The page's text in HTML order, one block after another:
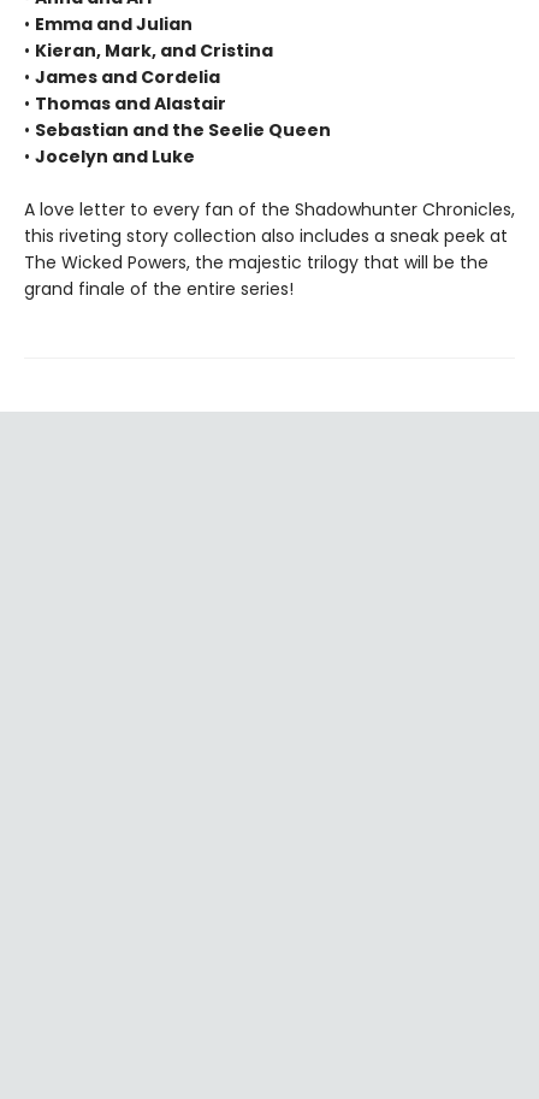
• Emma and Julian
• Kieran, Mark, and Cristina
• James and Cordelia
• Thomas and Alastair
• Sebastian and the Seelie Queen
• Jocelyn and Luke
A love letter to every fan of the Shadowhunter Chronicles,
this riveting story collection also includes a sneak peek at
The Wicked Powers, the majestic trilogy that will be the
grand finale of the entire series!